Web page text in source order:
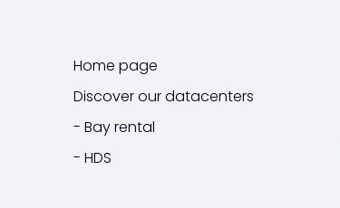
Home page
Discover our datacenters
- Bay rental
- HDS